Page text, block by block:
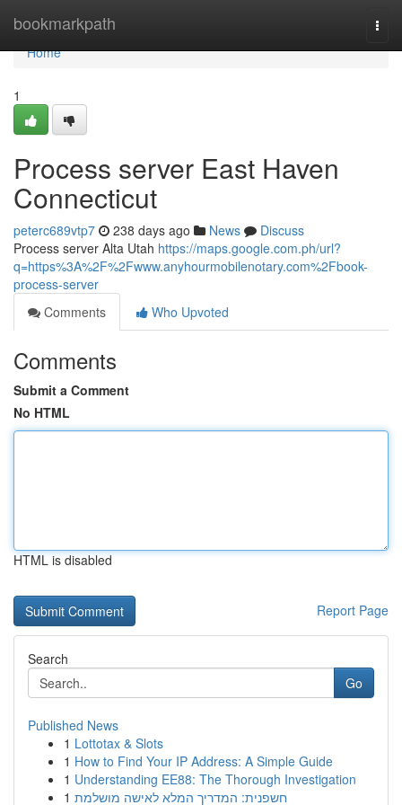
bookmarkpath
Home
Home
1
Process server East Haven
Connecticut
peterc689vtp7 238 days ago News
Discuss
Process server Alta Utah https://maps.google.com.ph/url?
q=https%3A%2F%2Fwww.anyhourmobilenotary.com%2Fbook-
process-server
Comments
Who Upvoted
Comments
Submit a Comment
No HTML
HTML is disabled
Report Page
Search
Go
Published News
1 Lottotax & Slots
1 How to Find Your IP Address: A Simple Guide
1 Understanding EE88: The Thorough Investigation
1 חשפנית: המדריך המלא לאישה מושלמת